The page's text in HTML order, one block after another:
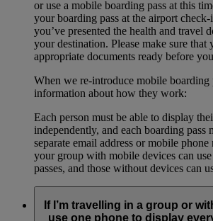
or use a mobile boarding pass at this
your boarding pass at the airport
you’ve presented the health and travel
your destination. Please make sure that
appropriate documents ready before
When we re-introduce mobile boarding
information about how they work:
Each person must be able to display
independently, and each boarding pass
separate email address or mobile
your group with mobile devices can
passes, and those without devices can
If I’m travelling in a group or
use one phone to display